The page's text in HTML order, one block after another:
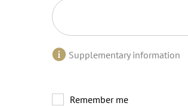
Supplementary information
Remember me